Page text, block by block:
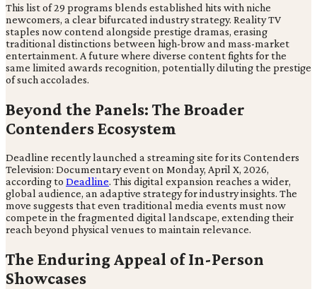
This list of 29 programs blends established hits with niche
newcomers, a clear bifurcated industry strategy. Reality TV
staples now contend alongside prestige dramas, erasing
traditional distinctions between high-brow and mass-market
entertainment. A future where diverse content fights for the
same limited awards recognition, potentially diluting the prestige
of such accolades.
Beyond the Panels: The Broader
Contenders Ecosystem
Deadline recently launched a streaming site for its Contenders
Television: Documentary event on Monday, April X, 2026,
according to Deadline. This digital expansion reaches a wider,
global audience, an adaptive strategy for industry insights. The
move suggests that even traditional media events must now
compete in the fragmented digital landscape, extending their
reach beyond physical venues to maintain relevance.
The Enduring Appeal of In-Person
Showcases